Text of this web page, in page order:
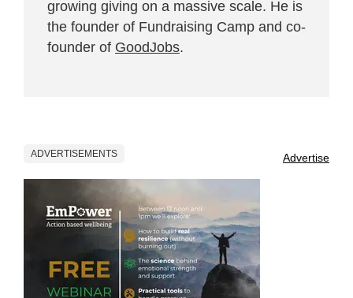
growing giving on a massive scale. He is
the founder of Fundraising Camp and co-
founder of GoodJobs.
ADVERTISEMENTS Advertise